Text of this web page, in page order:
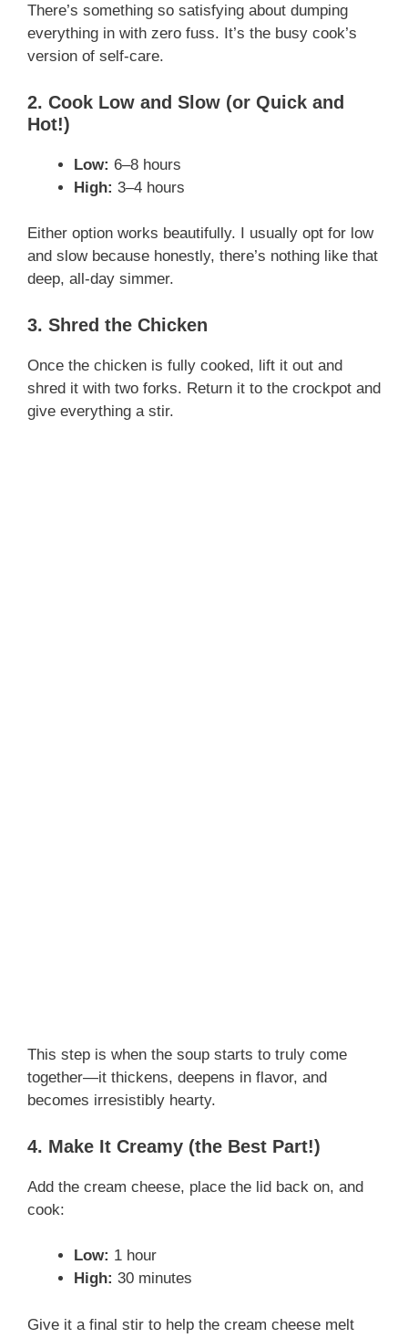
There’s something so satisfying about dumping
everything in with zero fuss. It’s the busy cook’s
version of self-care.
2. Cook Low and Slow (or Quick and
Hot!)
Low: 6–8 hours
High: 3–4 hours
Either option works beautifully. I usually opt for low
and slow because honestly, there’s nothing like that
deep, all-day simmer.
3. Shred the Chicken
Once the chicken is fully cooked, lift it out and
shred it with two forks. Return it to the crockpot and
give everything a stir.
This step is when the soup starts to truly come
together—it thickens, deepens in flavor, and
becomes irresistibly hearty.
4. Make It Creamy (the Best Part!)
Add the cream cheese, place the lid back on, and
cook:
Low: 1 hour
High: 30 minutes
Give it a final stir to help the cream cheese melt